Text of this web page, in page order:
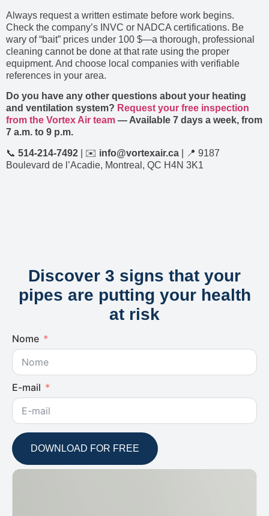
Always request a written estimate before work begins.
Check the company’s INVC or NADCA certifications. Be
wary of “bait” prices under 100 $—a thorough, professional
cleaning cannot be done at that rate using the proper
equipment. And choose local companies with verifiable
references in your area.
Do you have any other questions about your heating
and ventilation system? Request your free inspection
from the Vortex Air team — Available 7 days a week, from
7 a.m. to 9 p.m.
📞 514-214-7492 | ✉️ info@vortexair.ca | 📍 9187
Boulevard de l’Acadie, Montreal, QC H4N 3K1
Discover 3 signs that your
pipes are putting your health
at risk
Nome
E-mail
DOWNLOAD FOR FREE